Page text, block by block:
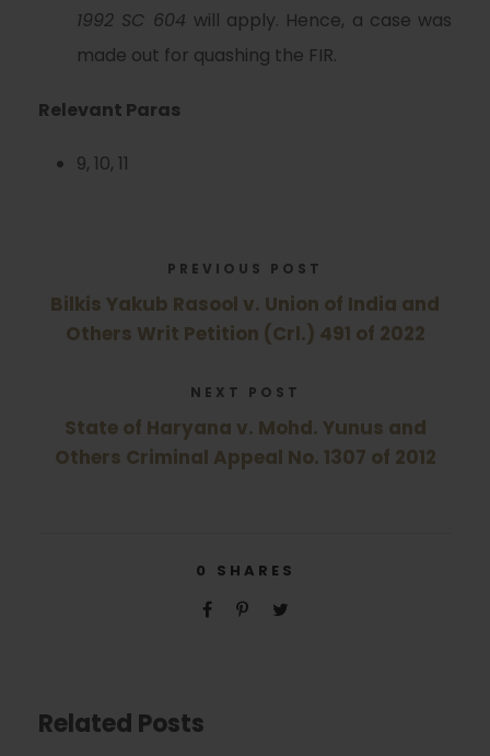
1992 SC 604 will apply. Hence, a case was
made out for quashing the FIR.
Relevant Paras
9, 10, 11
PREVIOUS POST
Bilkis Yakub Rasool v. Union of India and
Others Writ Petition (Crl.) 491 of 2022
NEXT POST
State of Haryana v. Mohd. Yunus and
Others Criminal Appeal No. 1307 of 2012
0 SHARES
Related Posts